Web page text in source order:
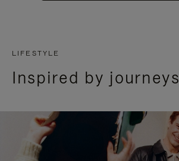
LIFESTYLE
Inspired by journeys